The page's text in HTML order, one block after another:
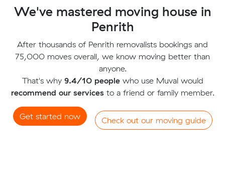
We've mastered moving house in
Penrith
After thousands of Penrith removalists bookings and
75,000 moves overall, we know moving better than
anyone.
That's why 9.4/10 peoplewho use Muval would
recommend our servicesto a friend or family member.
Get started now Check out our moving guide